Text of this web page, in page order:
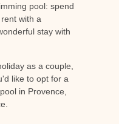
pool: spend
with a
stay with
as a couple,
like to opt for a
in Provence,